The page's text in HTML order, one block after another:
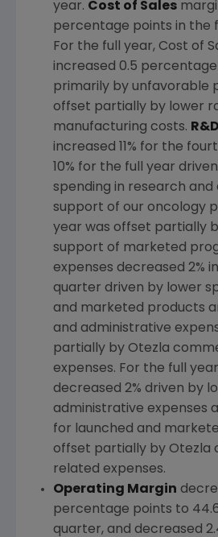
year. Cost of Sales
percentage points in the
For the full year, Cost of
increased 0.5
primarily by unfavorable
offset partially by lower
manufacturing costs. R&D
increased 11% for the
10% for the full year
spending in research and
support of our oncology
year was offset partially
support of marketed
expenses decreased 2%
quarter driven by lower
and marketed products
and administrative
partially by Otezla
expenses. For the full
decreased 2% driven by
administrative expenses
for launched and
offset partially by Otezla
related expenses.
Operating Margin
percentage points to
quarter, and decreased